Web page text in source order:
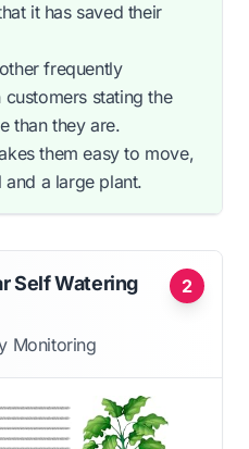
it has saved their
frequently
stating the
than they are.
them easy to move,
a large plant.
2
Self Watering
Monitoring